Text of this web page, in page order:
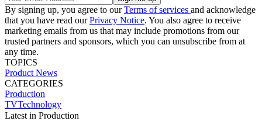
By signing up, you agree to ourTerms of services and acknowledge
that you have read ourPrivacy Notice. You also agree to receive
marketing emails from us that may include promotions from our
trusted partners and sponsors, which you can unsubscribe from at
any time.
TOPICS
Product News
CATEGORIES
Production
TVTechnology
Latest in Production